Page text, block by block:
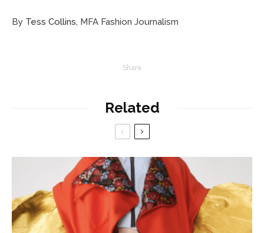
By Tess Collins, MFA Fashion Journalism
Share
Related